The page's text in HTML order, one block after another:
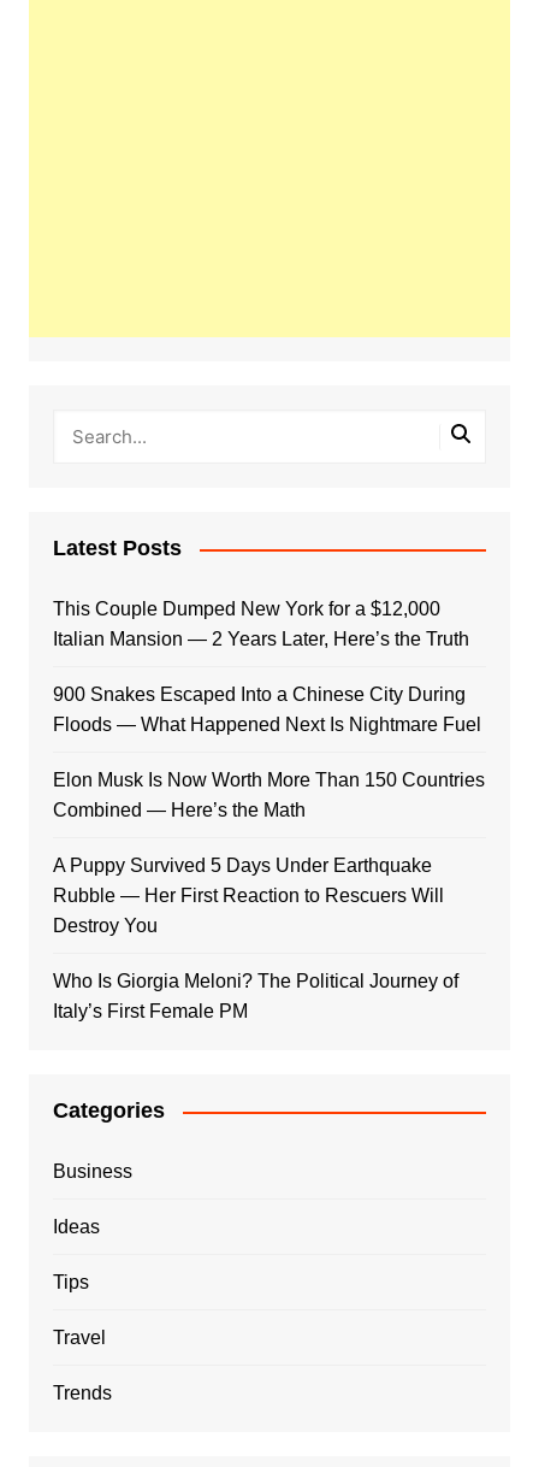
Latest Posts
This Couple Dumped New York for a $12,000
Italian Mansion — 2 Years Later, Here’s the Truth
900 Snakes Escaped Into a Chinese City During
Floods — What Happened Next Is Nightmare Fuel
Elon Musk Is Now Worth More Than 150 Countries
Combined — Here’s the Math
A Puppy Survived 5 Days Under Earthquake
Rubble — Her First Reaction to Rescuers Will
Destroy You
Who Is Giorgia Meloni? The Political Journey of
Italy’s First Female PM
Categories
Business
Ideas
Tips
Travel
Trends